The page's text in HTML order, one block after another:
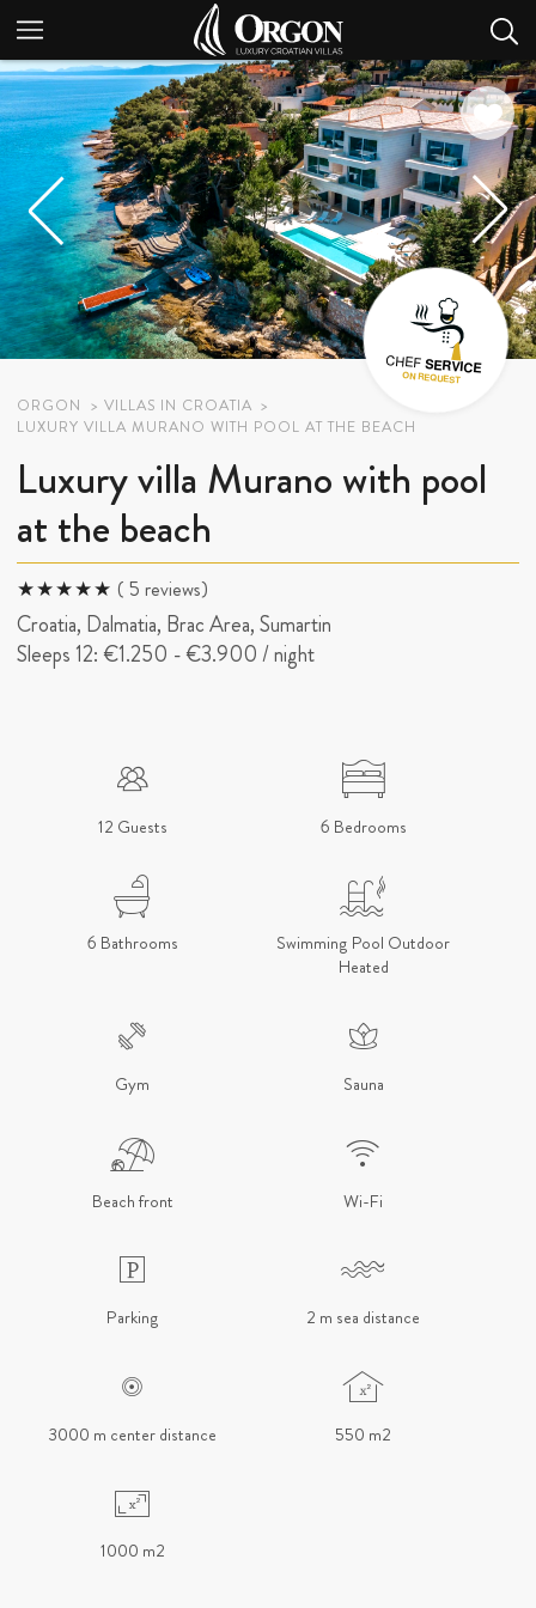
ORGON
VILLAS IN CROATIA
LUXURY VILLA MURANO WITH POOL AT THE BEACH
Luxury villa Murano with pool
at the beach
( 5 reviews)
Croatia, Dalmatia, Brac Area, Sumartin
Sleeps 12: €1.250 -€3.900/ night
12 Guests 6 Bedrooms
6 Bathrooms
Swimming Pool Outdoor
Heated
Gym Sauna
Beach front Wi-Fi
Parking 2 m sea distance
3000 m center distance 550 m2
1000 m2